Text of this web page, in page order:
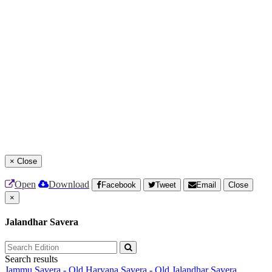
× Close
Open Download Facebook Tweet Email
Close
×
Jalandhar Savera
Search results
Jammu Savera - Old Haryana Savera - Old Jalandhar Savera